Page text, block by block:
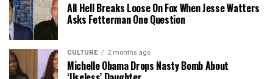
All Hell Breaks Loose On Fox When Jesse Watters
Asks Fetterman One Question
CULTURE 2 months ago
Michelle Obama Drops Nasty Bomb About